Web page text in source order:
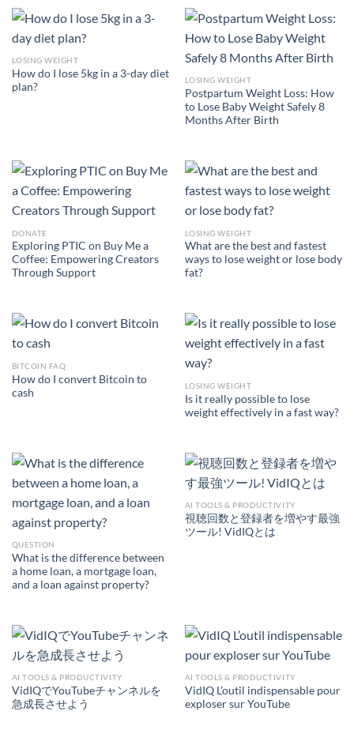
LOSING WEIGHT
How do I lose 5kg in a 3-day diet
plan?
LOSING WEIGHT
Postpartum Weight Loss: How
to Lose Baby Weight Safely 8
Months After Birth
DONATE
Exploring PTIC on Buy Me a
Coffee: Empowering Creators
Through Support
LOSING WEIGHT
What are the best and fastest
ways to lose weight or lose body
fat?
BITCOIN FAQ
How do I convert Bitcoin to
cash
LOSING WEIGHT
Is it really possible to lose
weight effectively in a fast way?
QUESTION
What is the difference between
a home loan, a mortgage loan,
and a loan against property?
AI TOOLS & PRODUCTIVITY
視聴回数と登録者を増やす最強
ツール! VidIQとは
AI TOOLS & PRODUCTIVITY
VidIQでYouTubeチャンネルを
急成長させよう
AI TOOLS & PRODUCTIVITY
VidIQ L’outil indispensable pour
exploser sur YouTube